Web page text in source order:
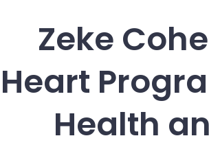
Zeke
Heart
Health